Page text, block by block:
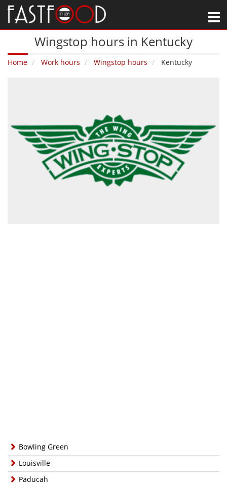
Wingstop hours in Kentucky
Home Work hours Wingstop hours Kentucky
Bowling Green
Louisville
Paducah